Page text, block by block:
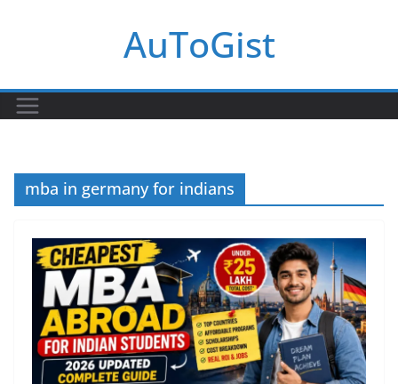
AuToGist
mba in germany for indians